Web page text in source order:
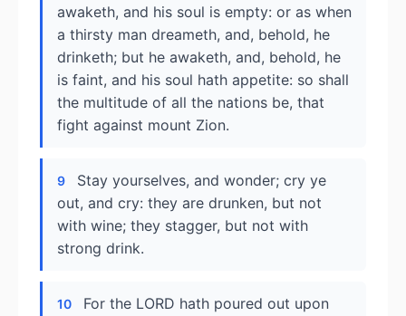
awaketh, and his soul is empty: or as when
a thirsty man dreameth, and, behold, he
drinketh; but he awaketh, and, behold, he
is faint, and his soul hath appetite: so shall
the multitude of all the nations be, that
fight against mount Zion.
9
Stay yourselves, and wonder; cry ye
out, and cry: they are drunken, but not
with wine; they stagger, but not with
strong drink.
10
For the LORD hath poured out upon